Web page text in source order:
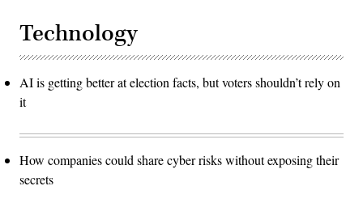
Technology
AI is getting better at election facts, but voters shouldn’t rely on
it
How companies could share cyber risks without exposing their
secrets